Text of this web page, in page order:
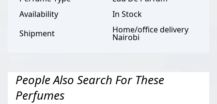
Availability
In Stock
Shipment
Home/office delivery
Nairobi
People Also Search For These
Perfumes